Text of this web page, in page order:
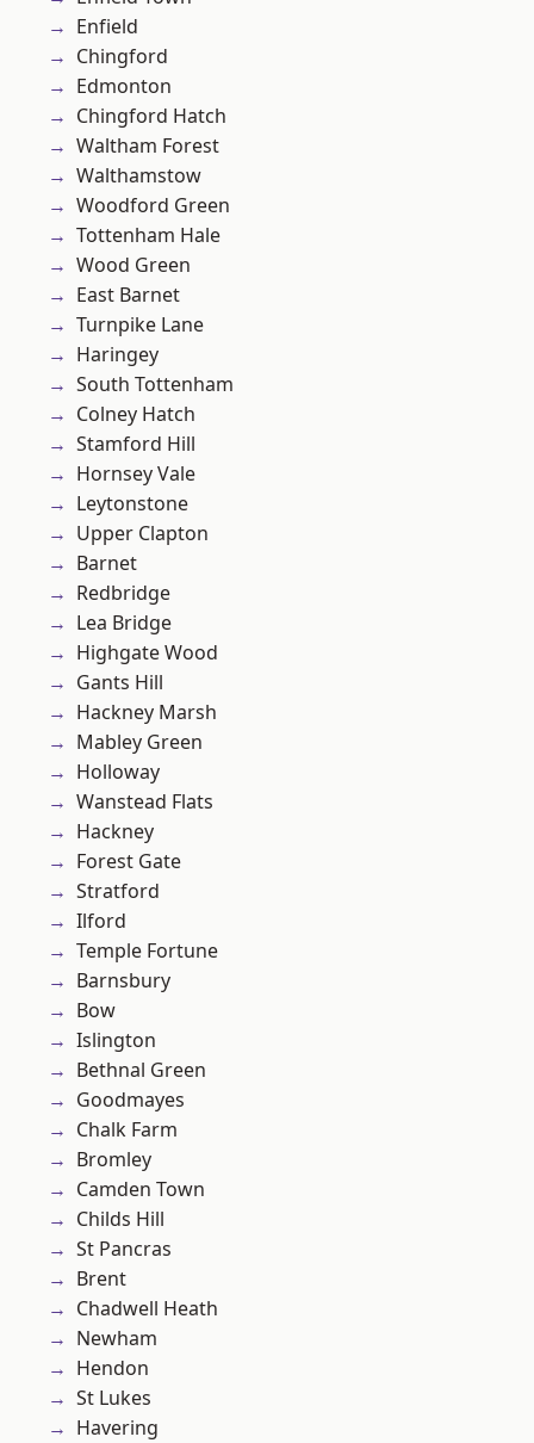
Enfield
Chingford
Edmonton
Chingford Hatch
Waltham Forest
Walthamstow
Woodford Green
Tottenham Hale
Wood Green
East Barnet
Turnpike Lane
Haringey
South Tottenham
Colney Hatch
Stamford Hill
Hornsey Vale
Leytonstone
Upper Clapton
Barnet
Redbridge
Lea Bridge
Highgate Wood
Gants Hill
Hackney Marsh
Mabley Green
Holloway
Wanstead Flats
Hackney
Forest Gate
Stratford
Ilford
Temple Fortune
Barnsbury
Bow
Islington
Bethnal Green
Goodmayes
Chalk Farm
Bromley
Camden Town
Childs Hill
St Pancras
Brent
Chadwell Heath
Newham
Hendon
St Lukes
Havering